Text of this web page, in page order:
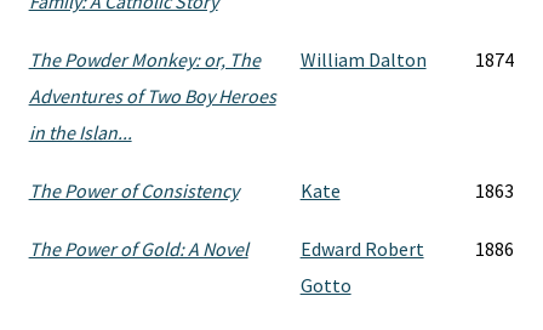
The Powder Monkey: or, The
Adventures of Two Boy Heroes
in the Islan...
William Dalton 1874
The Power of Consistency Kate 1863
The Power of Gold: A Novel
Edward Robert
Gotto
1886